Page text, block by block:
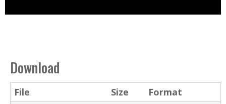
Download
File Size
Format